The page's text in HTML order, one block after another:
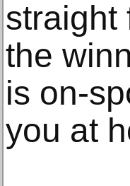
straight
the
is on-
you at